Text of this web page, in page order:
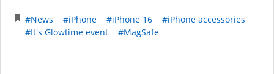
#News #iPhone #iPhone 16
#iPhone accessories
#It's Glowtime event
#MagSafe